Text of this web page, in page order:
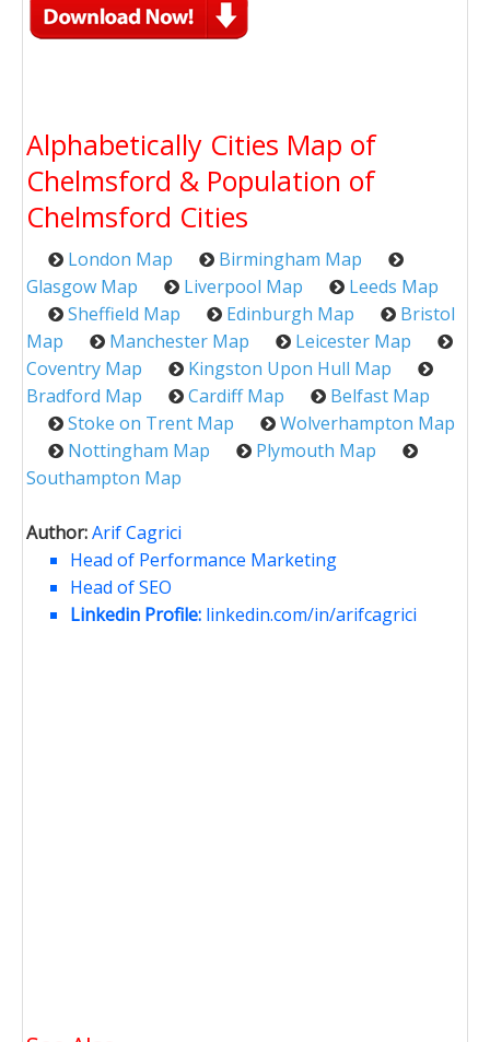
Alphabetically Cities Map of
Chelmsford & Population of
Chelmsford Cities
London Map
Birmingham Map
Glasgow Map
Liverpool Map
Leeds Map
Sheffield Map
Edinburgh Map
Bristol
Map
Manchester Map
Leicester Map
Coventry Map
Kingston Upon Hull Map
Bradford Map
Cardiff Map
Belfast Map
Stoke on Trent Map
Wolverhampton Map
Nottingham Map
Plymouth Map
Southampton Map
Author:Arif Cagrici
Head of Performance Marketing
Head of SEO
Linkedin Profile: linkedin.com/in/arifcagrici